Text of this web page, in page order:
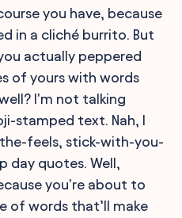
you have, because
in a cliché burrito. But
actually peppered
of yours with words
I'm not talking
stamped text. Nah, I
feels, stick-with-you-
day quotes. Well,
you're about to
of words that’ll make